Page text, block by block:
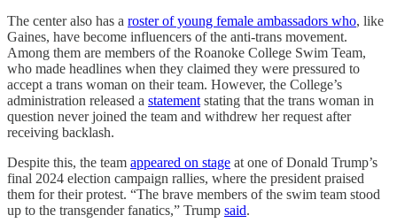
The center also has a roster of young female ambassadors who, like
Gaines, have become influencers of the anti-trans movement.
Among them are members of the Roanoke College Swim Team,
who made headlines when they claimed they were pressured to
accept a trans woman on their team. However, the College’s
administration released a statementstating that the trans woman in
question never joined the team and withdrew her request after
receiving backlash.
Despite this, the team appeared on stage at one of Donald Trump’s
final 2024 election campaign rallies, where the president praised
them for their protest. “The brave members of the swim team stood
up to the transgender fanatics,” Trump said.